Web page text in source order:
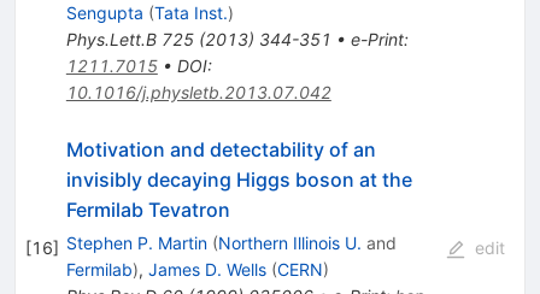
Sengupta (Tata Inst.)
Phys.Lett.B 725(2013) 344-351 • e-Print:
1211.7015• DOI:
10.1016/j.physletb.2013.07.042
[16]
Motivation and detectability of an
invisibly decaying Higgs boson at the
Fermilab Tevatron
Stephen P. Martin (Northern Illinois U. and
Fermilab), James D. Wells (CERN)
edit